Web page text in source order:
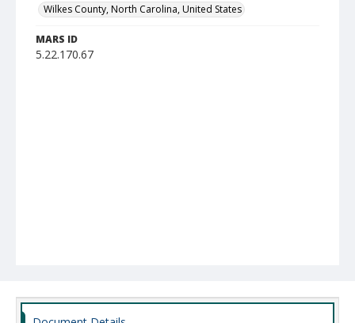
Wilkes County, North Carolina, United States
MARS ID
5.22.170.67